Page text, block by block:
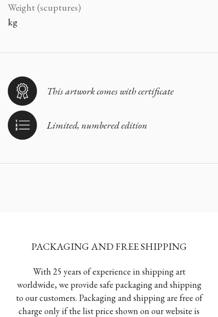
Weight (scuptures)
kg
This artwork comes with certificate
Limited, numbered edition
PACKAGING AND FREE SHIPPING
With 25 years of experience in shipping art
worldwide, we provide safe packaging and shipping
to our customers. Packaging and shipping are free of
charge only if the list price shown on our website is